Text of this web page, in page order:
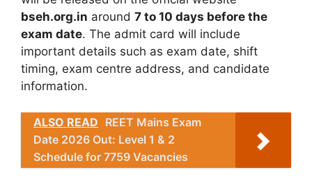
bseh.org.in around 7 to 10 days before the
exam date. The admit card will include
important details such as exam date, shift
timing, exam centre address, and candidate
information.
ALSO READ REET Mains Exam
Date 2026 Out: Level 1 & 2
Schedule for 7759 Vacancies